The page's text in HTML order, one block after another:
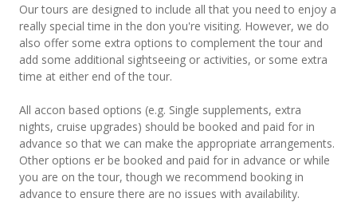
Our tours are designed to include all that you need to enjoy a
really special time in the don you're visiting. However, we do
also offer some extra options to complement the tour and
add some additional sightseeing or activities, or some extra
time at either end of the tour.
All accon based options (e.g. Single supplements, extra
nights, cruise upgrades) should be booked and paid for in
advance so that we can make the appropriate arrangements.
Other options er be booked and paid for in advance or while
you are on the tour, though we recommend booking in
advance to ensure there are no issues with availability.